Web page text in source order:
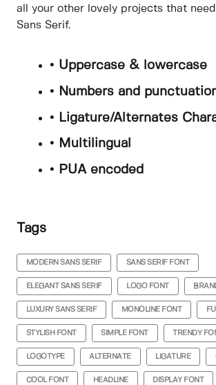
all your other lovely projects that
Sans Serif.
• Uppercase & lowercase
• Numbers and
• Ligature/Alternates
• Multilingual
• PUA encoded
Tags
MODERN SANS SERIF SANS SERIF FONT
ELEGANT SANS SERIF LOGO FONT
LUXURY SANS SERIF MONOLINE FONT
STYLISH FONT SIMPLE FONT TRENDY
LOGOTYPE ALTERNATE LIGATURE
COOL FONT HEADLINE DISPLAY FONT